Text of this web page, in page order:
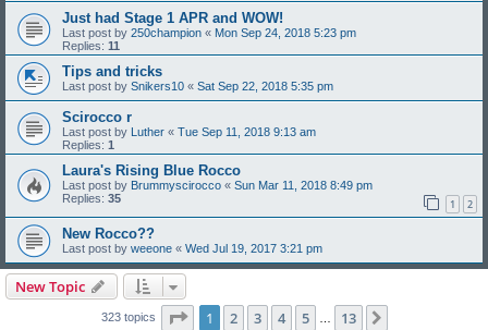
Just had Stage 1 APR and WOW!
Last post by 250champion « Mon Sep 24, 2018 5:23 pm
Replies: 11
Tips and tricks
Last post by Snikers10 « Sat Sep 22, 2018 5:35 pm
Scirocco r
Last post by Luther « Tue Sep 11, 2018 9:13 am
Replies: 1
Laura's Rising Blue Rocco
Last post by Brummyscirocco « Sun Mar 11, 2018 8:49 pm
Replies: 35 1 2
New Rocco??
Last post by weeone « Wed Jul 19, 2017 3:21 pm
New Topic
323 topics Page 1of 13
1 2 3 4 5 13